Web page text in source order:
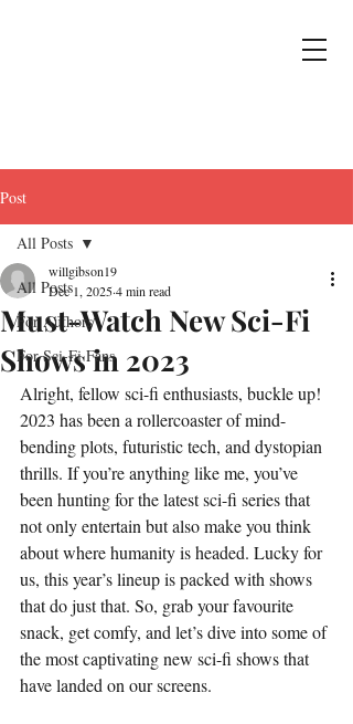
Post
All Posts
For Authors
For Sci-Fi Fans
All Posts
Must-Watch New Sci-Fi
Shows in 2023
willgibson19
Dec 1, 20254 min read
Alright, fellow sci-fi enthusiasts, buckle up!
2023 has been a rollercoaster of mind-
bending plots, futuristic tech, and dystopian
thrills. If you’re anything like me, you’ve
been hunting for the latest sci-fi series that
not only entertain but also make you think
about where humanity is headed. Lucky for
us, this year’s lineup is packed with shows
that do just that. So, grab your favourite
snack, get comfy, and let’s dive into some of
the most captivating new sci-fi shows that
have landed on our screens.